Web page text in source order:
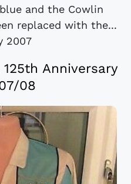
and the Cowlin
replaced with the...
2007
Anniversary
08